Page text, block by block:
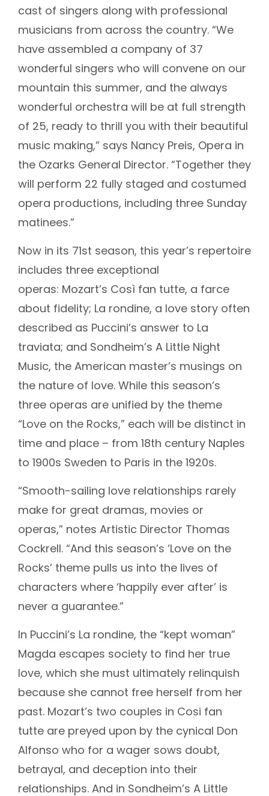
cast of singers along with professional
musicians from across the country. “We
have assembled a company of 37
wonderful singers who will convene on our
mountain this summer, and the always
wonderful orchestra will be at full strength
of 25, ready to thrill you with their beautiful
music making,” says Nancy Preis, Opera in
the Ozarks General Director. “Together they
will perform 22 fully staged and costumed
opera productions, including three Sunday
matinees.”
Now in its 71st season, this year’s repertoire
includes three exceptional
operas: Mozart’s Così fan tutte, a farce
about fidelity; La rondine, a love story often
described as Puccini’s answer to La
traviata; and Sondheim’s A Little Night
Music, the American master’s musings on
the nature of love. While this season’s
three operas are unified by the theme
“Love on the Rocks,” each will be distinct in
time and place – from 18th century Naples
to 1900s Sweden to Paris in the 1920s.
“Smooth-sailing love relationships rarely
make for great dramas, movies or
operas,” notes Artistic Director Thomas
Cockrell. “And this season’s ‘Love on the
Rocks’ theme pulls us into the lives of
characters where ‘happily ever after’ is
never a guarantee.”
In Puccini’s La rondine, the “kept woman”
Magda escapes society to find her true
love, which she must ultimately relinquish
because she cannot free herself from her
past. Mozart’s two couples in Cosi fan
tutte are preyed upon by the cynical Don
Alfonso who for a wager sows doubt,
betrayal, and deception into their
relationships. And in Sondheim’s A Little